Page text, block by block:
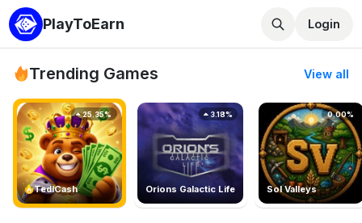
PlayToEarn Login
Trending Games View all
TedlCash
25.35%
Orions Galactic Life
3.18%
Sol Valleys
0.00%